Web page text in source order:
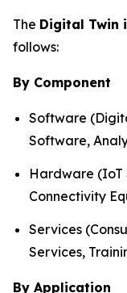
The Digital Twin
follows:
By Component
Software
Software,
Hardware (IoT
Connectivity
Services
Services,
By Application